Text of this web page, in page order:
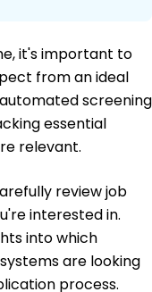
it's important to
from an ideal
screening
essential
relevant.
review job
interested in.
into which
are looking
process.